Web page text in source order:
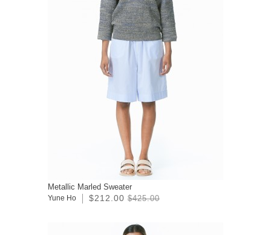
Metallic Marled Sweater
Yune Ho $212.00 $425.00